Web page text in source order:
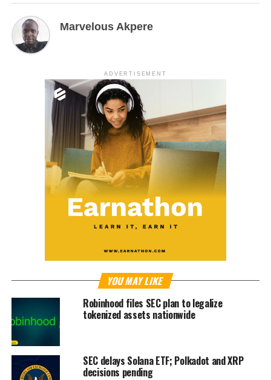
Marvelous Akpere
ADVERTISEMENT
YOU MAY LIKE
Robinhood files SEC plan to legalize
tokenized assets nationwide
SEC delays Solana ETF; Polkadot and XRP
decisions pending